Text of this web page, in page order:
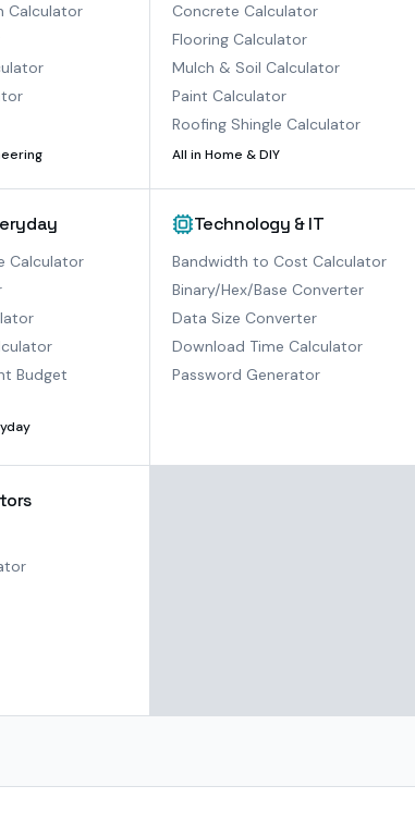
Calculator
Concrete Calculator
Flooring Calculator
Mulch & Soil Calculator
Paint Calculator
Roofing Shingle Calculator
All in Home & DIY
Calculator
Budget
Technology & IT
Bandwidth to Cost Calculator
Binary/Hex/Base Converter
Data Size Converter
Download Time Calculator
Password Generator